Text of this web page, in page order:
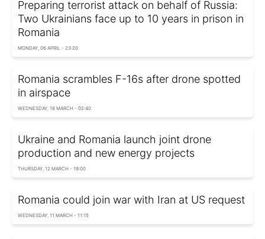
Preparing terrorist attack on behalf of Russia:
Two Ukrainians face up to 10 years in prison in
Romania
MONDAY, 06 APRIL - 23:20
Romania scrambles F-16s after drone spotted
in airspace
WEDNESDAY, 18 MARCH - 02:40
Ukraine and Romania launch joint drone
production and new energy projects
THURSDAY, 12 MARCH - 19:00
Romania could join war with Iran at US request
WEDNESDAY, 11 MARCH - 11:15